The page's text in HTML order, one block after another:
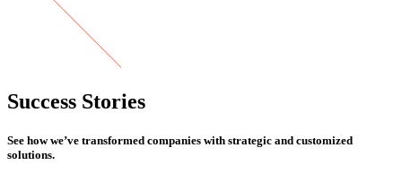
Success Stories
See how we’ve transformed companies with strategic and customized
solutions.